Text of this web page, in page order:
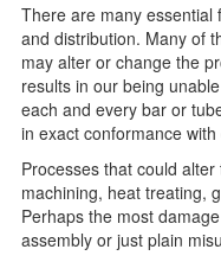
There are many essential
and distribution. Many of
may alter or change the
results in our being
each and every bar or
in exact conformance
Processes that could
machining, heat treating,
Perhaps the most
assembly or just plain